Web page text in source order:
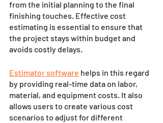
from the initial planning to the final
finishing touches. Effective cost
estimating is essential to ensure that
the project stays within budget and
avoids costly delays.
Estimator software helps in this regard
by providing real-time data on labor,
material, and equipment costs. It also
allows users to create various cost
scenarios to adjust for different